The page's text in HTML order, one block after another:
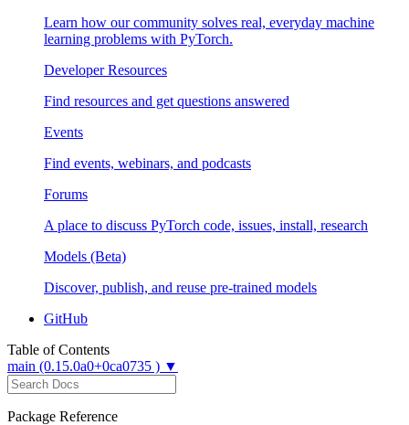
Learn how our community solves real, everyday machine
learning problems with PyTorch.
Developer Resources
Find resources and get questions answered
Events
Find events, webinars, and podcasts
Forums
A place to discuss PyTorch code, issues, install, research
Models (Beta)
Discover, publish, and reuse pre-trained models
GitHub
Table of Contents
main (0.15.0a0+0ca0735 ) ▼
Package Reference